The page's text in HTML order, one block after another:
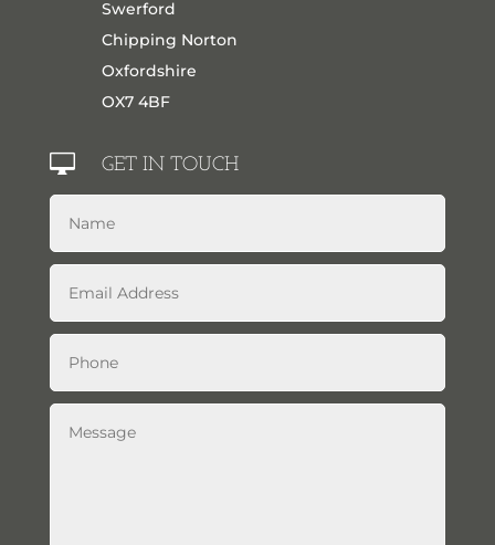
Swerford
Chipping Norton
Oxfordshire
OX7 4BF
 GET IN TOUCH